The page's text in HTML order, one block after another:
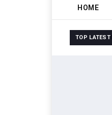
HOME
TOP LATEST